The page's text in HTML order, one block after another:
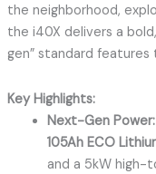
the neighborhood,
the i40X delivers a
gen” standard
Key Highlights:
Next-Gen Power:
105Ah ECO
and a 5kW high-